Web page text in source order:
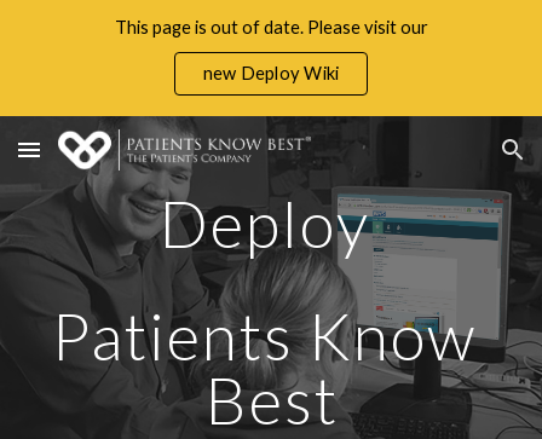
Skip to main content
This page is out of date. Please visit our
new Deploy Wiki
Deploy
Patients Know
Best